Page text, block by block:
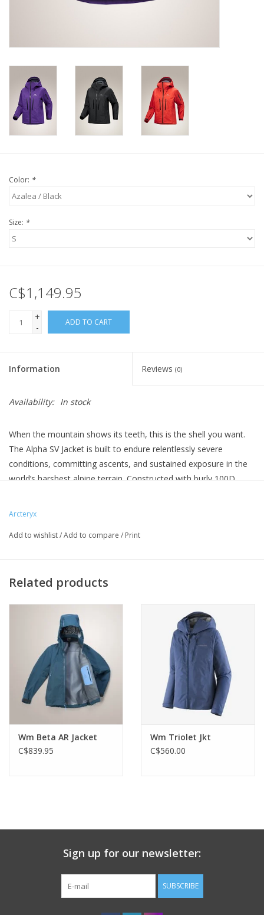
Color: *
Size: *
C$1,149.95
+
-
ADD TO CART
Information Reviews (0)
Availability: In stock
When the mountain shows its teeth, this is the shell you want.
The Alpha SV Jacket is built to endure relentlessly severe
conditions, committing ascents, and sustained exposure in the
world’s harshest alpine terrain. Constructed with burly 100D
worst.
Arcteryx
Add to wishlist/Add to compare / Print
Related products
Wm Beta AR Jacket
C$839.95
Wm Triolet Jkt
C$560.00
Sign up for our newsletter:
SUBSCRIBE